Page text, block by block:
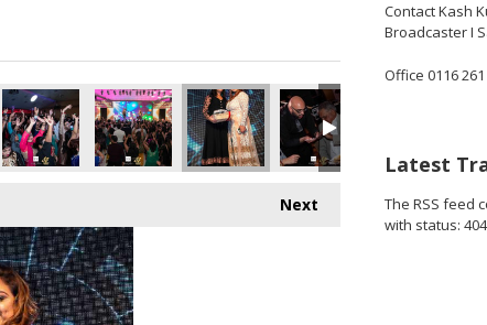
Next
Contact Kash
Broadcaster I
Office 0116
Latest
The RSS feed
with status: 404